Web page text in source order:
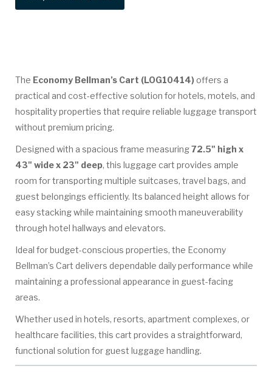
The Economy Bellman’s Cart (LOG10414) offers a
practical and cost-effective solution for hotels, motels, and
hospitality properties that require reliable luggage transport
without premium pricing.
Designed with a spacious frame measuring72.5" high x
43" wide x 23" deep, this luggage cart provides ample
room for transporting multiple suitcases, travel bags, and
guest belongings efficiently. Its balanced height allows for
easy stacking while maintaining smooth maneuverability
through hotel hallways and elevators.
Ideal for budget-conscious properties, the Economy
Bellman’s Cart delivers dependable daily performance while
maintaining a professional appearance in guest-facing
areas.
Whether used in hotels, resorts, apartment complexes, or
healthcare facilities, this cart provides a straightforward,
functional solution for guest luggage handling.